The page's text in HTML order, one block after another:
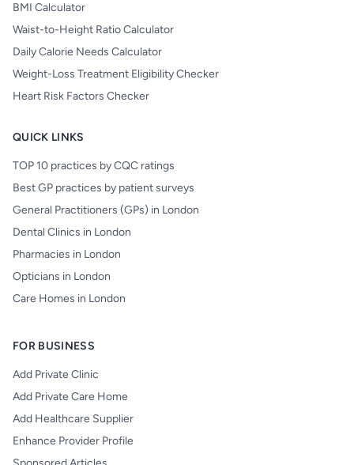
BMI Calculator
Waist-to-Height Ratio Calculator
Daily Calorie Needs Calculator
Weight-Loss Treatment Eligibility Checker
Heart Risk Factors Checker
QUICK LINKS
TOP 10 practices by CQC ratings
Best GP practices by patient surveys
General Practitioners (GPs) in London
Dental Clinics in London
Pharmacies in London
Opticians in London
Care Homes in London
FOR BUSINESS
Add Private Clinic
Add Private Care Home
Add Healthcare Supplier
Enhance Provider Profile